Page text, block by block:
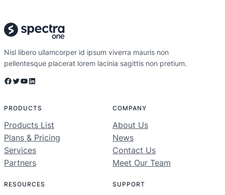
Nisl libero ullamcorper id ipsum viverra mauris non
pellentesque placerat lorem lacinia sagittis non pretium.
Facebook Twitter YouTube LinkedIn
PRODUCTS
Products List
Plans & Pricing
Services
Partners
COMPANY
About Us
News
Contact Us
Meet Our Team
RESOURCES SUPPORT